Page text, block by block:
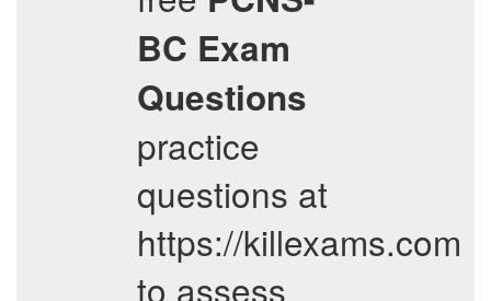
BC Exam
Questions
practice
questions at
https://killexams.com
to assess